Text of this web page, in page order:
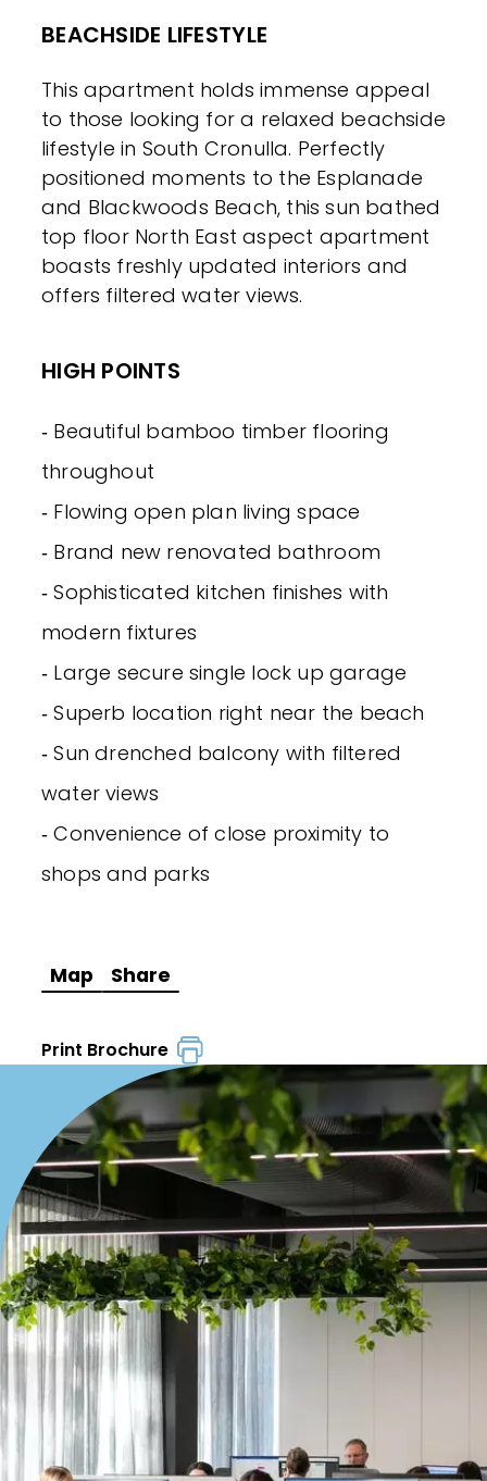
BEACHSIDE LIFESTYLE
This apartment holds immense appeal
to those looking for a relaxed beachside
lifestyle in South Cronulla. Perfectly
positioned moments to the Esplanade
and Blackwoods Beach, this sun bathed
top floor North East aspect apartment
boasts freshly updated interiors and
offers filtered water views.
HIGH POINTS
‐ Beautiful bamboo timber flooring
throughout
‐ Flowing open plan living space
‐ Brand new renovated bathroom
‐ Sophisticated kitchen finishes with
modern fixtures
‐ Large secure single lock up garage
‐ Superb location right near the beach
‐ Sun drenched balcony with filtered
water views
‐ Convenience of close proximity to
shops and parks
Map Share
Print Brochure